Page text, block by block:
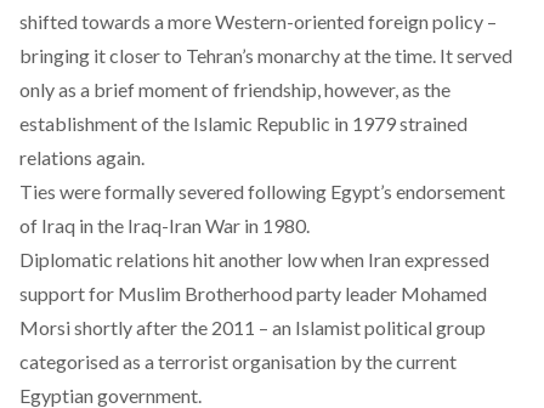
shifted towards a more Western-oriented foreign policy –
bringing it closer to Tehran’s monarchy at the time. It served
only as a brief moment of friendship, however, as the
establishment of the Islamic Republic in 1979 strained
relations again.
Ties were formally severed following Egypt’s endorsement
of Iraq in the Iraq-Iran War in 1980.
Diplomatic relations hit another low when Iran expressed
support for Muslim Brotherhood party leader Mohamed
Morsi shortly after the 2011 – an Islamist political group
categorised as a terrorist organisation by the current
Egyptian government.